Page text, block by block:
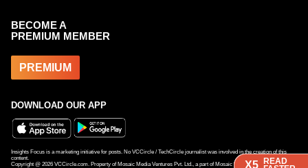
X5 READ
X5 READ
X5 READ
BECOME A
PREMIUM MEMBER
PREMIUM
DOWNLOAD OUR APP
Insights Focus is a marketing initiative for posts. No VCCircle / TechCircle journalist was involved in the creation of this
content.
Copyright @ 2026 VCCircle.com. Property of Mosaic Media Ventures Pvt. Ltd., a part of Mosaic Digital, a 100% subsidiary